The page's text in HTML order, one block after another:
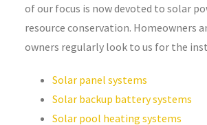
of our focus is now devoted to solar
resource conservation. Homeowners
owners regularly look to us for the
Solar panel systems
Solar backup battery systems
Solar pool heating systems